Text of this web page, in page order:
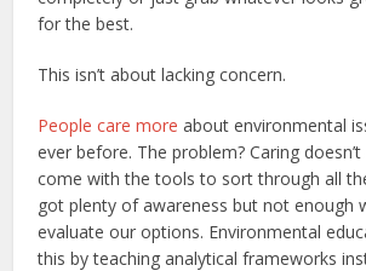
for the best.
This isn’t about lacking concern.
People care more about environmental
ever before. The problem? Caring
come with the tools to sort through all
got plenty of awareness but not enough
evaluate our options. Environmental
this by teaching analytical frameworks